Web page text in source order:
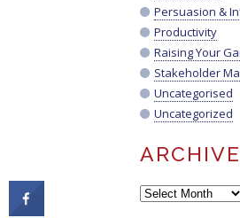
Persuasion &
Productivity
Raising Your
Stakeholder
Uncategorised
Uncategorized
Archives